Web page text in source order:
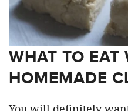
WHAT TO EAT
HOMEMADE